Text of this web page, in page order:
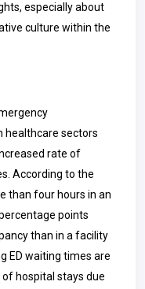
especially about
culture within the
healthcare sectors
rate of
According to the
than four hours in an
points
than in a facility
ED waiting times are
hospital stays due